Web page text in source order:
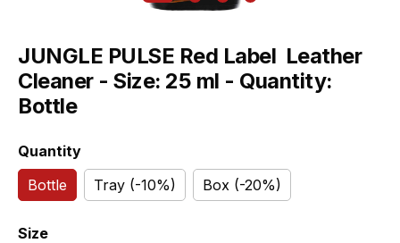
JUNGLE PULSE Red Label  Leather
Cleaner - Size: 25 ml - Quantity:
Bottle
Select
Quantity
Bottle
Tray (-10%) Box (-20%)
Select
Size